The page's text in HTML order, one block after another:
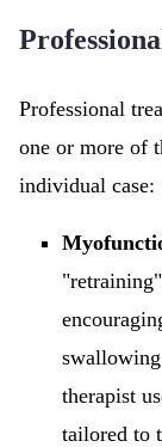
Professional
one or more of
individual case:
therapist
tailored to